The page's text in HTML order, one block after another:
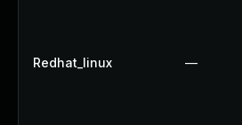
Redhat_linux —